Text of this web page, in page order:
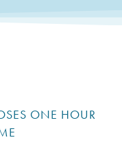
ONE HOUR